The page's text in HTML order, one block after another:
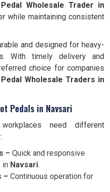
Wholesale Trader in
while maintaining consistent
and designed for heavy-
With timely delivery and
choice for companies
Wholesale Traders in
Pedals in Navsari
need different
– Quick and responsive
in Navsari.
– Continuous operation for